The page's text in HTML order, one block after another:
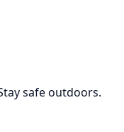
safe outdoors.